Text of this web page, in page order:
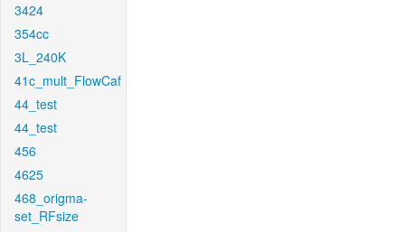
3424
354cc
3L_240K
41c_mult_FlowCaf
44_test
44_test
456
4625
468_origma-
set_RFsize